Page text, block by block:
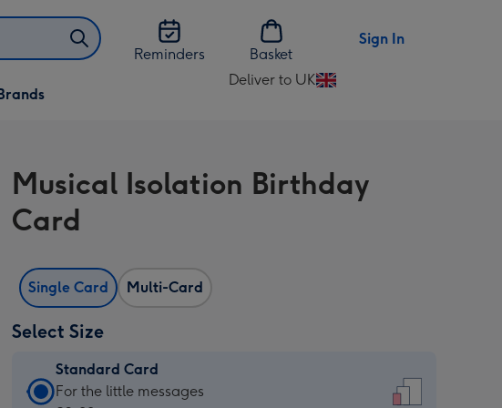
Reminders
Basket
Sign In
Deliver to UK
Change
UK
Musical Isolation Birthday
Card
Single Card Multi-Card
Select Size
Standard Card
Standard
For the little messages